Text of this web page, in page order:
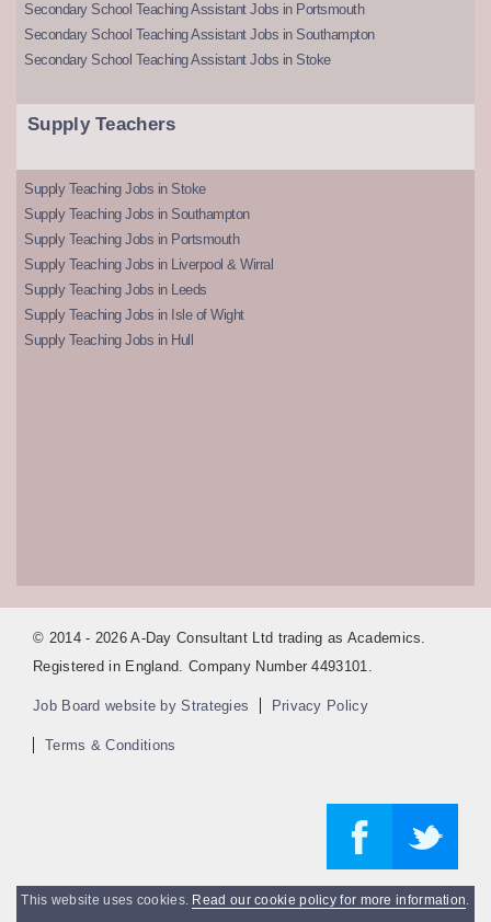
Secondary School Teaching Assistant Jobs in Portsmouth
Secondary School Teaching Assistant Jobs in Southampton
Secondary School Teaching Assistant Jobs in Stoke
Supply Teachers
Supply Teaching Jobs in Stoke
Supply Teaching Jobs in Southampton
Supply Teaching Jobs in Portsmouth
Supply Teaching Jobs in Liverpool & Wirral
Supply Teaching Jobs in Leeds
Supply Teaching Jobs in Isle of Wight
Supply Teaching Jobs in Hull
© 2014 - 2026 A-Day Consultant Ltd trading as Academics.
Registered in England. Company Number 4493101.
Job Board website by Strategies Privacy Policy
Terms & Conditions
This website uses cookies. Read our cookie policy for more information.